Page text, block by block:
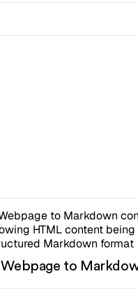
Webpage to